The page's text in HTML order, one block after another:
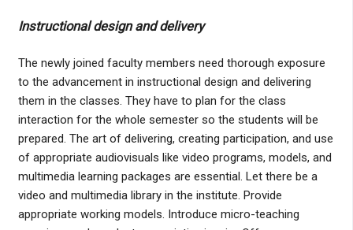
Instructional design and delivery
The newly joined faculty members need thorough exposure
to the advancement in instructional design and delivering
them in the classes. They have to plan for the class
interaction for the whole semester so the students will be
prepared. The art of delivering, creating participation, and use
of appropriate audiovisuals like video programs, models, and
multimedia learning packages are essential. Let there be a
video and multimedia library in the institute. Provide
appropriate working models. Introduce micro-teaching